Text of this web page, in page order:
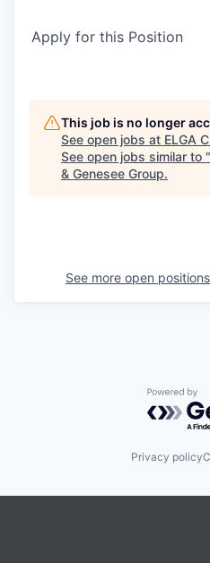
Apply for this Position
This job is no longer
See open jobs at ELGA
See open jobs similar to "
& Genesee Group.
See more open
Powered
Privacy policy